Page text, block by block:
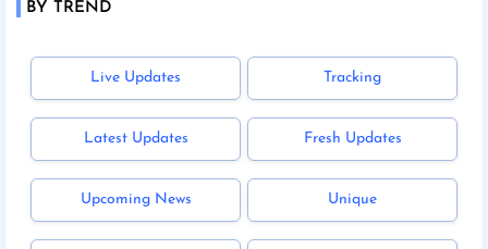
BY TREND
Live Updates Tracking
Latest Updates Fresh Updates
Upcoming News Unique